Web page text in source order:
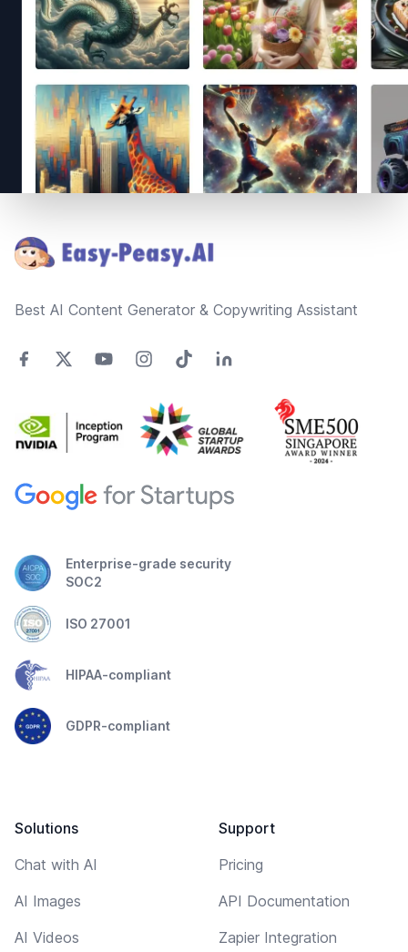
Best AI Content Generator & Copywriting Assistant
Enterprise-grade security
SOC2
ISO 27001
HIPAA-compliant
GDPR-compliant
Solutions
Chat with AI
AI Images
AI Videos
Support
Pricing
API Documentation
Zapier Integration